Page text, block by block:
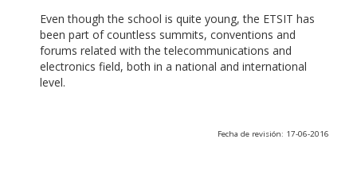
Even though the school is quite young, the ETSIT has
been part of countless summits, conventions and
forums related with the telecommunications and
electronics field, both in a national and international
level.
Fecha de revisión: 17-06-2016